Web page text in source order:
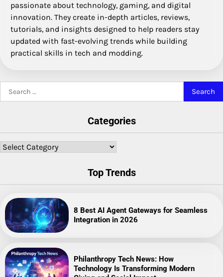
passionate about technology, gaming, and digital
innovation. They create in-depth articles, reviews,
tutorials, and insights designed to help readers stay
updated with fast-evolving trends while building
practical skills in tech and modding.
for:
Categories
Categories
Top Trends
8 Best AI Agent Gateways for Seamless
Integration in 2026
Philanthropy Tech News: How
Technology Is Transforming Modern